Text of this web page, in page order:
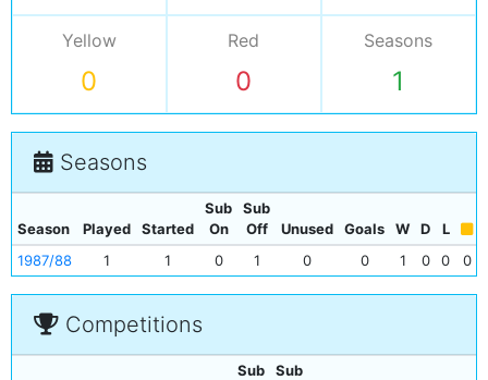
Yellow
0
Red
0
Seasons
1
Seasons
Season Played Started
Sub
On
Sub
Off
Unused Goals W D
L
1987/88
1 1 0 1 0 0 1 0 0 0
Competitions
Sub
Sub